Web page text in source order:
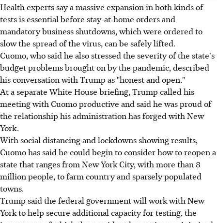
Health experts say a massive expansion in both kinds of
tests is essential before stay-at-home orders and
mandatory business shutdowns, which were ordered to
slow the spread of the virus, can be safely lifted.
Cuomo, who said he also stressed the severity of the state's
budget problems brought on by the pandemic, described
his conversation with Trump as "honest and open."
At a separate White House briefing, Trump called his
meeting with Cuomo productive and said he was proud of
the relationship his administration has forged with New
York.
With social distancing and lockdowns showing results,
Cuomo has said he could begin to consider how to reopen a
state that ranges from New York City, with more than 8
million people, to farm country and sparsely populated
towns.
Trump said the federal government will work with New
York to help secure additional capacity for testing, the